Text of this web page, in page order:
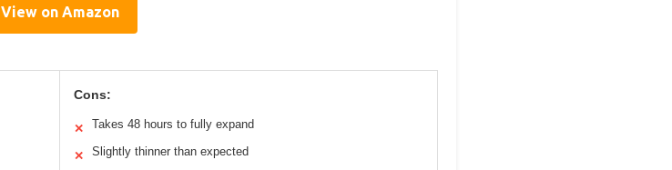
View on Amazon
Cons:
✕ Takes 48 hours to fully expand
✕ Slightly thinner than expected